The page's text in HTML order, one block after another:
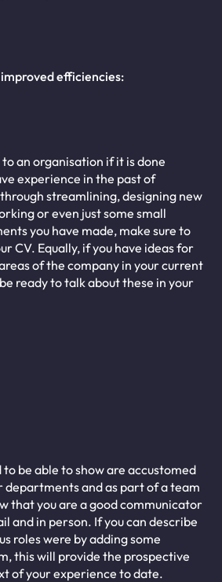
efficiencies:
an organisation if it is done
experience in the past of
streamlining, designing new
or even just some small
you have made, make sure to
CV. Equally, if you have ideas for
of the company in your current
ready to talk about these in your
to be able to show are accustomed
and as part of a team
that you are a good communicator
and in person. If you can describe
roles were by adding some
this will provide the prospective
of your experience to date.